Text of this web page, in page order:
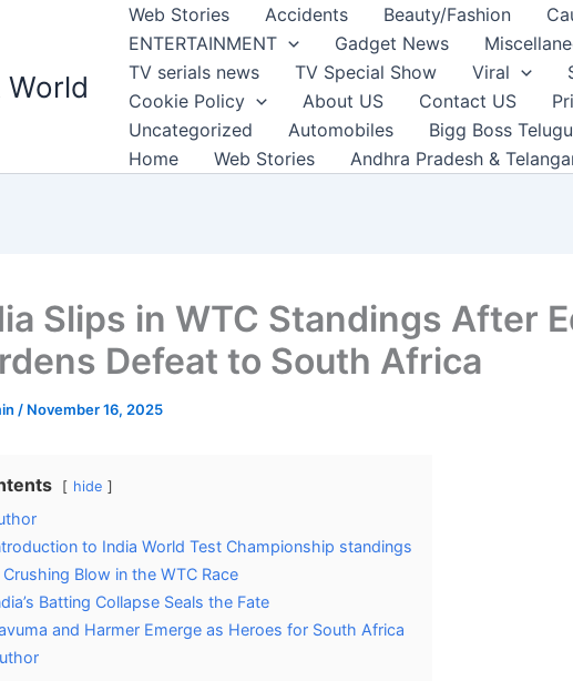
World
Web Stories Accidents Beauty/Fashion
ENTERTAINMENT
Gadget News
TV serials news
TV Special Show Viral
Cookie Policy
About US Contact US
Uncategorized
Automobiles Bigg Boss
Home
Web Stories Andhra Pradesh &
Slips in WTC Standings After
Defeat to South Africa
/ November 16, 2025
hide
to India World Test Championship standings
Crushing Blow in the WTC Race
Batting Collapse Seals the Fate
and Harmer Emerge as Heroes for South Africa